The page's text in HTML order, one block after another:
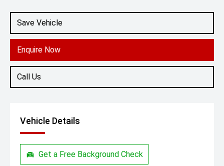
Save Vehicle
Enquire Now
Call Us
2.0L Hybrid
Vehicle Details
Get a Free Background Check